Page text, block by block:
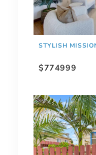
STYLISH
$774999